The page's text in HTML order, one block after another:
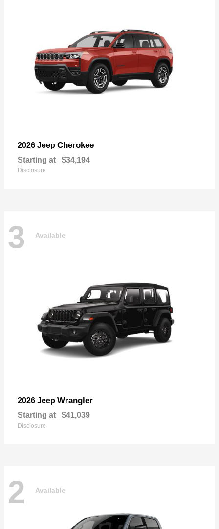
2026 Jeep Cherokee
Starting at $34,194
Disclosure
3 Available
2026 Jeep Wrangler
Starting at $41,039
Disclosure
2 Available